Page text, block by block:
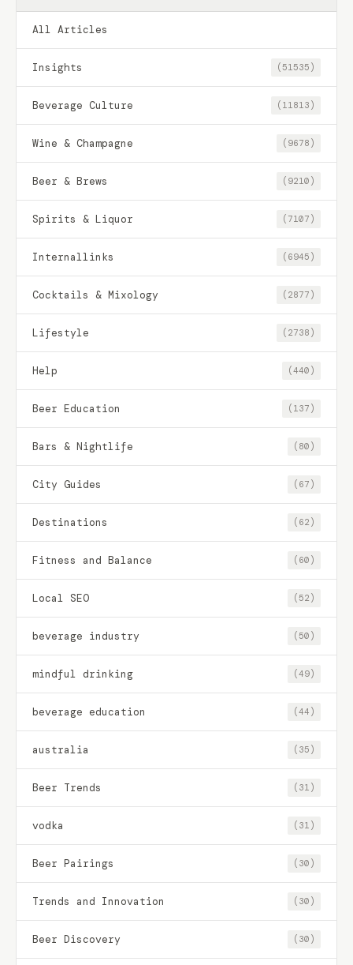
All Articles
Insights (51535)
Beverage Culture (11813)
Wine & Champagne (9678)
Beer & Brews (9210)
Spirits & Liquor (7107)
Internallinks (6945)
Cocktails & Mixology (2877)
Lifestyle (2738)
Help (440)
Beer Education (137)
Bars & Nightlife (80)
City Guides (67)
Destinations (62)
Fitness and Balance (60)
Local SEO (52)
beverage industry (50)
mindful drinking (49)
beverage education (44)
australia (35)
Beer Trends (31)
vodka (31)
Beer Pairings (30)
Trends and Innovation (30)
Beer Discovery (30)